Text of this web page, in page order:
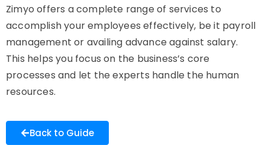
Zimyo offers a complete range of services to
accomplish your employees effectively, be it payroll
management or availing advance against salary.
This helps you focus on the business’s core
processes and let the experts handle the human
resources.
Back to Guide